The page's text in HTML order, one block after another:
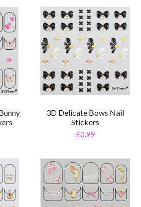
3D Delicate Bows Nail
Stickers
£0.99